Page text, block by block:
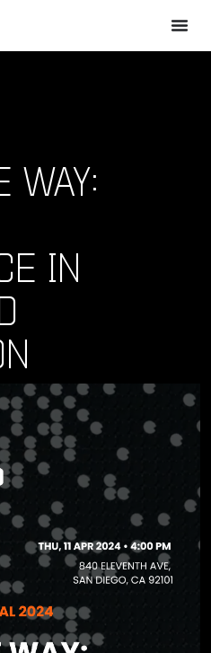
WAY:
IN